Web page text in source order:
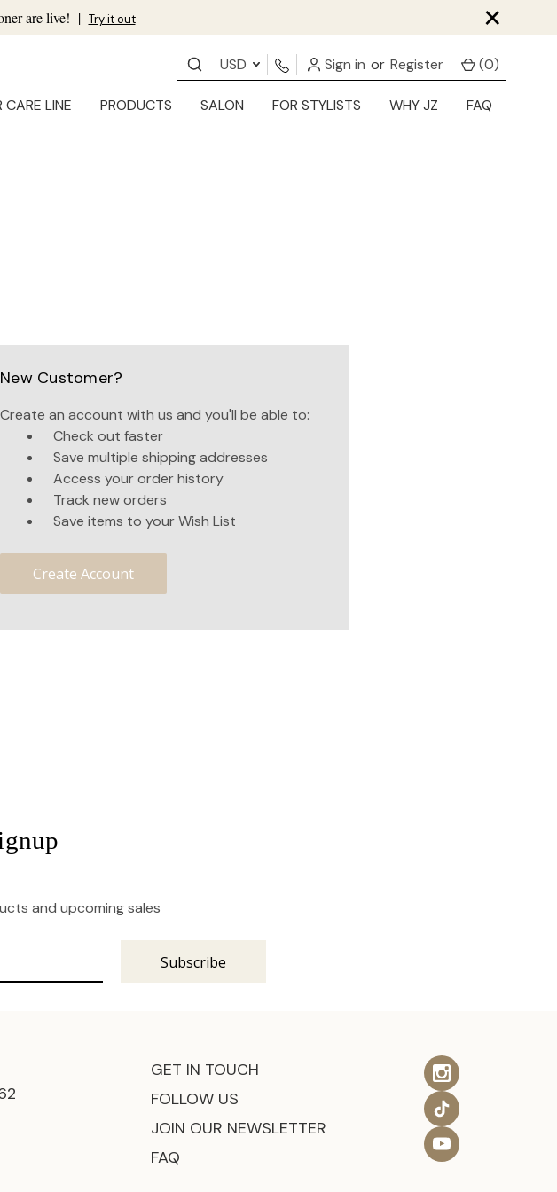
are live! | Try it out ×
USD Sign in or Register (0)
CARE LINE PRODUCTS SALON FOR STYLISTS WHY JZ FAQ
New Customer?
Create an account with us and you'll be able to:
Check out faster
Save multiple shipping addresses
Access your order history
Track new orders
Save items to your Wish List
Create Account
and upcoming sales
GET IN TOUCH
FOLLOW US
JOIN OUR NEWSLETTER
FAQ